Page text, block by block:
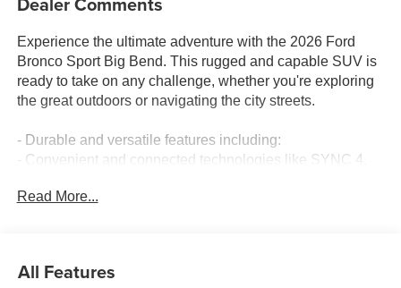
Experience the ultimate adventure with the 2026 Ford
Bronco Sport Big Bend. This rugged and capable SUV is
ready to take on any challenge, whether you're exploring
the great outdoors or navigating the city streets.
- Durable and versatile features including:
- Convenient and connected technologies like SYNC 4,
- Powerful 1.5L EcoBoost engine with 8-speed automatic
Read More...
All Features